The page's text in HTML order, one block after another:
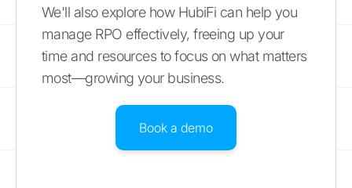
We'll also explore how HubiFi can help you
manage RPO effectively, freeing up your
time and resources to focus on what matters
most—growing your business.
Book a demo